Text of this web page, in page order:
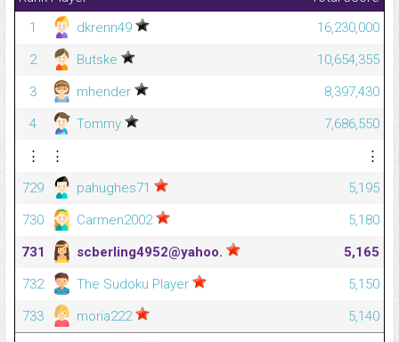
1
dkrenn49
16,230,000
2
Butske
10,654,355
3
mhender
8,397,430
4
Tommy
7,686,550
⋮
⋮
⋮
729
pahughes71
5,195
730
Carmen2002
5,180
731
scberling4952@yahoo.
5,165
732
The Sudoku Player
5,150
733
moria222 5,140